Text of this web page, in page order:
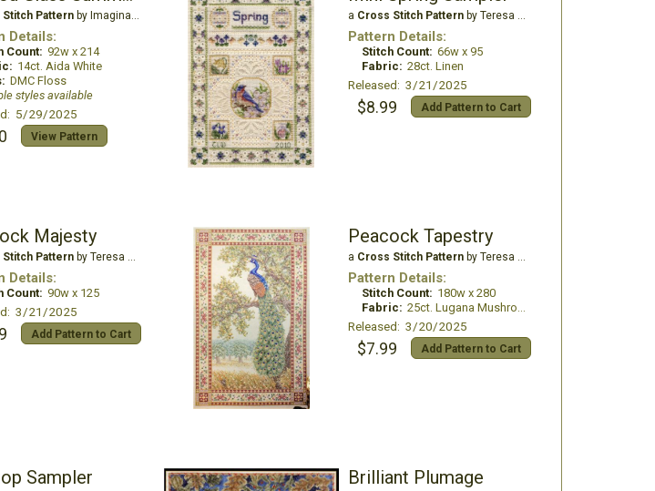
Patternby Imaginating
Details:
Count: 92w x 214
14ct. Aida White
DMC Floss
styles available
5/29/2025
View Pattern
a Cross Stitch Patternby Teresa Wentzler
Pattern Details:
Stitch Count: 66w x 95
Fabric: 28ct. Linen
Released: 3/21/2025
$8.99 Add Pattern to Cart
Majesty
Patternby Teresa Wentzler
Details:
Count: 90w x 125
3/21/2025
Add Pattern to Cart
Peacock Tapestry
a Cross Stitch Patternby Teresa Wentzler
Pattern Details:
Stitch Count: 180w x 280
Fabric: 25ct. Lugana Mushroom
Released: 3/20/2025
$7.99 Add Pattern to Cart
Sampler Brilliant Plumage